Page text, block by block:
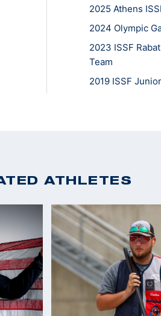
2025 Athens
2024 Olympic
2023 ISSF
Team
2019 ISSF
ATHLETES